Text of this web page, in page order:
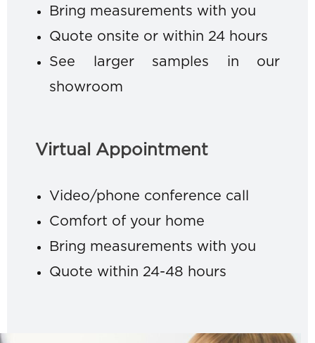
Bring measurements with you
Quote onsite or within 24 hours
See larger samples in our
showroom
Virtual Appointment
Video/phone conference call
Comfort of your home
Bring measurements with you
Quote within 24-48 hours